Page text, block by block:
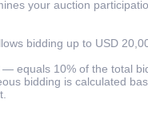
your auction
bidding up to USD
equals 10% of the total
bidding is calculated